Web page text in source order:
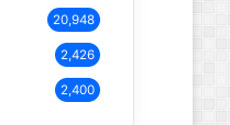
20,948
2,426
2,400